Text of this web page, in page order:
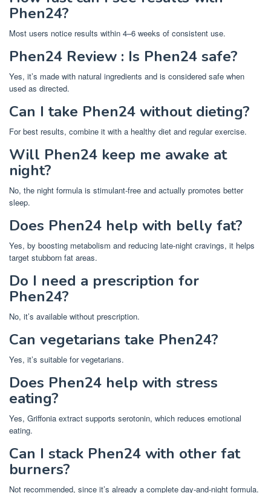
Phen24?
Most users notice results within 4–6 weeks of consistent use.
Phen24 Review : Is Phen24 safe?
Yes, it’s made with natural ingredients and is considered safe when
used as directed.
Can I take Phen24 without dieting?
For best results, combine it with a healthy diet and regular exercise.
Will Phen24 keep me awake at
night?
No, the night formula is stimulant-free and actually promotes better
sleep.
Does Phen24 help with belly fat?
Yes, by boosting metabolism and reducing late-night cravings, it helps
target stubborn fat areas.
Do I need a prescription for
Phen24?
No, it’s available without prescription.
Can vegetarians take Phen24?
Yes, it’s suitable for vegetarians.
Does Phen24 help with stress
eating?
Yes, Griffonia extract supports serotonin, which reduces emotional
eating.
Can I stack Phen24 with other fat
burners?
Not recommended, since it’s already a complete day-and-night formula.